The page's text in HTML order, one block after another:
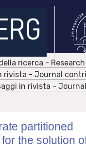
ricerca -
rivista - Journal
in rivista - Journal
partitioned
the solution